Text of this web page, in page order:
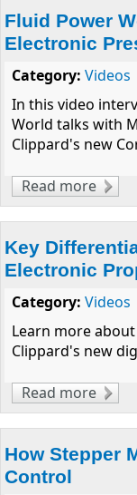
Fluid Power
Electronic
Category: Videos
In this video
World talks with
Clippard's new
Read more
Key
Electronic
Category: Videos
Learn more
Clippard's new
Read more
How Stepper
Control